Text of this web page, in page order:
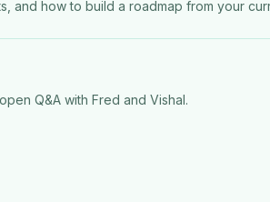
and how to build a roadmap from your
Q&A with Fred and Vishal.